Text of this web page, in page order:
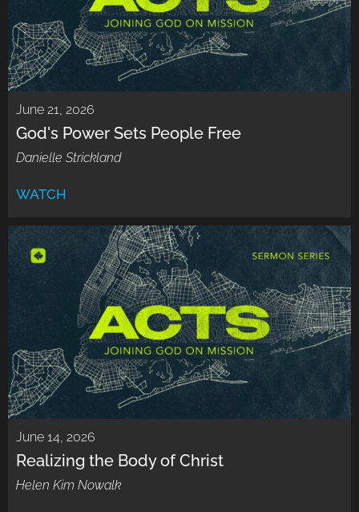
June 21, 2026
God's Power Sets People Free
Danielle Strickland
WATCH
June 14, 2026
Realizing the Body of Christ
Helen Kim Nowalk